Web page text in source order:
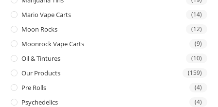
Mario Vape Carts (14)
Moon Rocks (12)
Moonrock Vape Carts (9)
Oil & Tintures (10)
Our Products (159)
Pre Rolls (4)
Psychedelics (4)